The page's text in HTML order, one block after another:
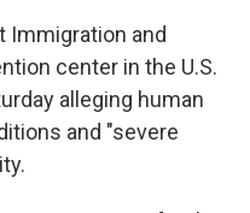
Immigration and
center in the U.S.
alleging human
and "severe